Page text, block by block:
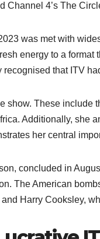
Channel 4’s The
was met with
energy to a format
that ITV
show. These include
Additionally, she
her central
concluded in
The American
Harry Cooksley,